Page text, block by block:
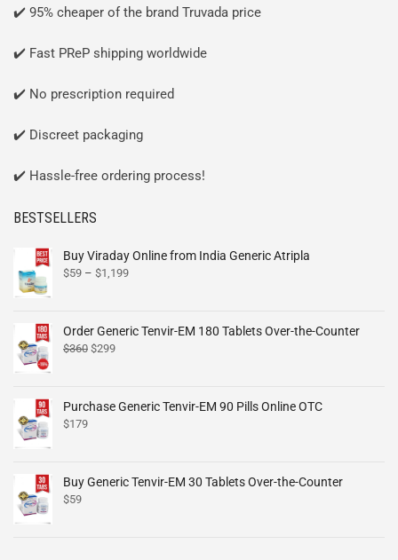
✔️ 95% cheaper of the brand Truvada price
✔️ Fast PReP shipping worldwide
✔️ No prescription required
✔️ Discreet packaging
✔️ Hassle-free ordering process!
BESTSELLERS
Buy Viraday Online from India Generic Atripla
$59 – $1,199
Order Generic Tenvir-EM 180 Tablets Over-the-Counter
$360 $299
Purchase Generic Tenvir-EM 90 Pills Online OTC
$179
Buy Generic Tenvir-EM 30 Tablets Over-the-Counter
$59